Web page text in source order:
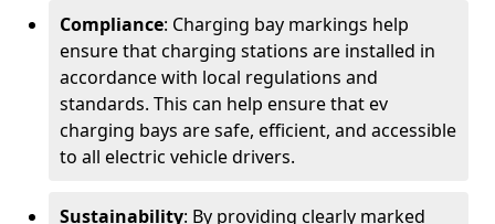
Compliance: Charging bay markings help
ensure that charging stations are installed in
accordance with local regulations and
standards. This can help ensure that ev
charging bays are safe, efficient, and accessible
to all electric vehicle drivers.
Sustainability: By providing clearly marked